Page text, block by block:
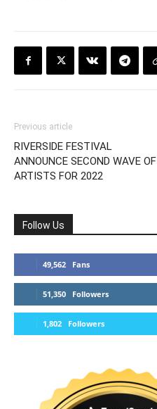
Previous article
RIVERSIDE FESTIVAL
ANNOUNCE SECOND WAVE OF
ARTISTS FOR 2022
Follow Us
49,562 Fans
51,350 Followers
1,802 Followers